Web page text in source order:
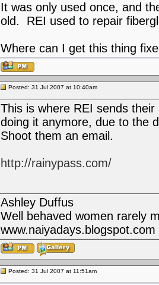
It was only used once, and
old. REI used to repair
Where can I get this thing
Posted: 31 Jul 2007 at 10:40am
This is where REI sends
doing it anymore, due to the
Shoot them an email.
http://rainypass.com/
Ashley Duffus
Well behaved women rarely
www.naiyadays.blogspot.com
Posted: 31 Jul 2007 at 11:51am